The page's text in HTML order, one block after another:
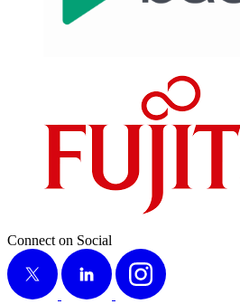
Connect on Social
X
LinkedIn Instagram